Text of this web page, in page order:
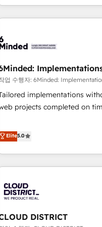
Accredited 🔐 ISO27001
customer success strategies.
in Iberia (Spain &
Our multidisciplinary
into real impact. 🌍 Highlights • HubSpot Partner
2012 • 2022 EMEA
successful HubSpot
Proprietary technology for
and HubSpot.
업 수행자: 6Minded:
implementations
projects completed on time. Our in-house
handles all aspects of
clients ✨ 100+
different CRMs ✨ 100,000+ hours in HubSpot projects, 75+
Hub implementations, and
245% organic growth &
site Recognized leaders: 🏆 HubSpot Platform
Elite5.0
DISTRICT